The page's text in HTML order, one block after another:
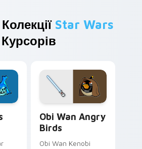
Star Wars
Курсорів
Obi Wan Angry
Birds
Obi Wan Kenobi